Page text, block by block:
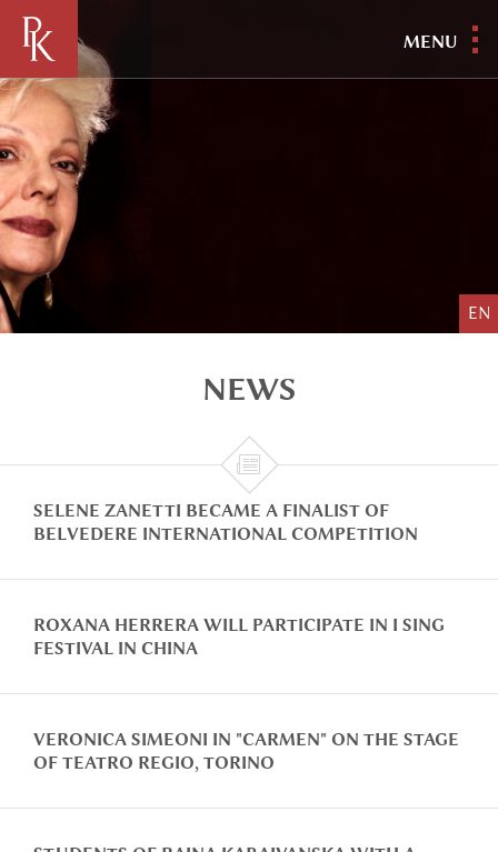
MENU
EN
NEWS

SELENE ZANETTI BECAME A FINALIST OF
BELVEDERE INTERNATIONAL COMPETITION
ROXANA HERRERA WILL PARTICIPATE IN I SING
FESTIVAL IN CHINA
VERONICA SIMEONI IN "CARMEN" ON THE STAGE
OF TEATRO REGIO, TORINO